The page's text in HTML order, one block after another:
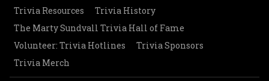
Trivia Resources
Trivia History
The Marty Sundvall Trivia Hall of Fame
Volunteer: Trivia Hotlines
Trivia Sponsors
Trivia Merch